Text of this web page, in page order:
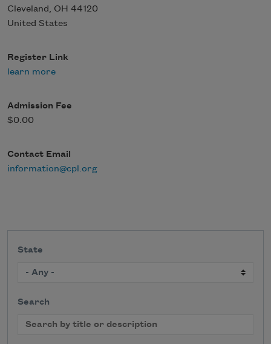
Cleveland, OH 44120
United States
Register Link
learn more
Admission Fee
$0.00
Contact Email
information@cpl.org
State
Search